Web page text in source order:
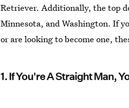
Retriever. Additionally, the top
Minnesota, and Washington. If
or are looking to become one,
1. If You're A Straight Man,